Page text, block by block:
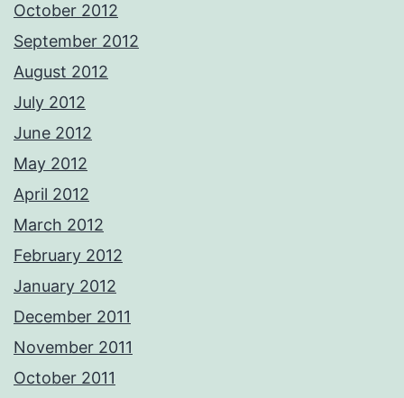
October 2012
September 2012
August 2012
July 2012
June 2012
May 2012
April 2012
March 2012
February 2012
January 2012
December 2011
November 2011
October 2011